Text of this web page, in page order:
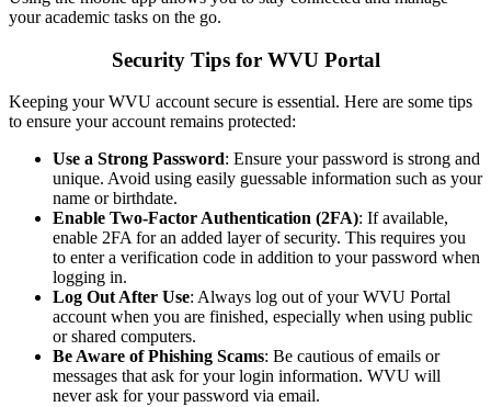
your academic tasks on the go.
Security Tips for WVU Portal
Keeping your WVU account secure is essential. Here are some tips
to ensure your account remains protected:
Use a Strong Password: Ensure your password is strong and
unique. Avoid using easily guessable information such as your
name or birthdate.
Enable Two-Factor Authentication (2FA): If available,
enable 2FA for an added layer of security. This requires you
to enter a verification code in addition to your password when
logging in.
Log Out After Use: Always log out of your WVU Portal
account when you are finished, especially when using public
or shared computers.
Be Aware of Phishing Scams: Be cautious of emails or
messages that ask for your login information. WVU will
never ask for your password via email.